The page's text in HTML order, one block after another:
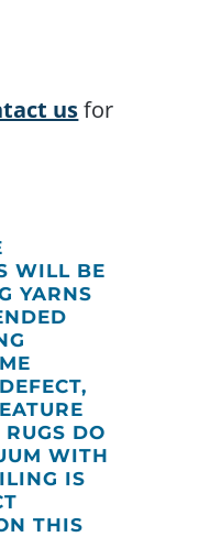
usfor
WILL BE
YARNS
DO
WITH
IS
THIS